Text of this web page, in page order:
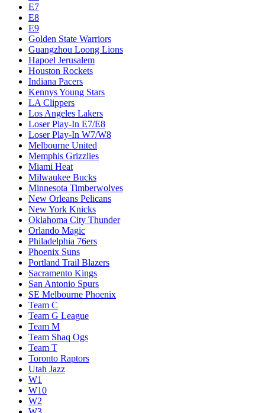
E7
E8
E9
Golden State Warriors
Guangzhou Loong Lions
Hapoel Jerusalem
Houston Rockets
Indiana Pacers
Kennys Young Stars
LA Clippers
Los Angeles Lakers
Loser Play-In E7/E8
Loser Play-In W7/W8
Melbourne United
Memphis Grizzlies
Miami Heat
Milwaukee Bucks
Minnesota Timberwolves
New Orleans Pelicans
New York Knicks
Oklahoma City Thunder
Orlando Magic
Philadelphia 76ers
Phoenix Suns
Portland Trail Blazers
Sacramento Kings
San Antonio Spurs
SE Melbourne Phoenix
Team C
Team G League
Team M
Team Shaq Ogs
Team T
Toronto Raptors
Utah Jazz
W1
W10
W2